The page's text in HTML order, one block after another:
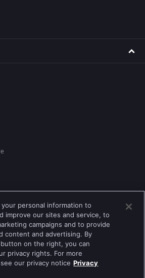
your personal information to
improve our sites and service, to
campaigns and to provide
content and advertising. By
on the right, you can
privacy rights. For more
our privacy notice Privacy